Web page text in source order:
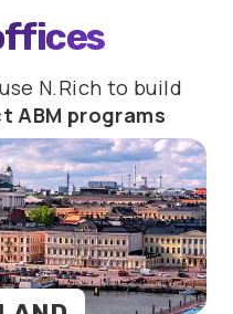
N.Rich to build
ABM programs